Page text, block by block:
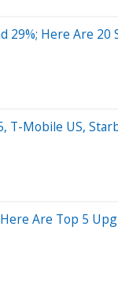
29%; Here Are
T-Mobile US,
Are Top 5